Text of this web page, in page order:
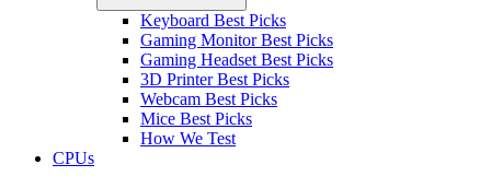
Keyboard Best Picks
Gaming Monitor Best Picks
Gaming Headset Best Picks
3D Printer Best Picks
Webcam Best Picks
Mice Best Picks
How We Test
CPUs